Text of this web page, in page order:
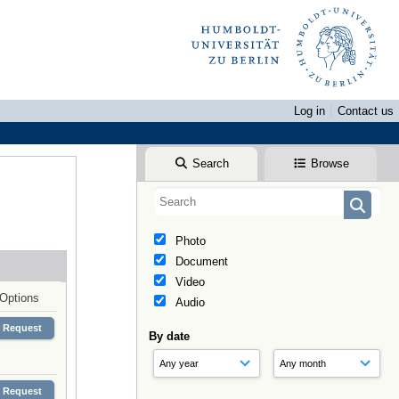
Log in
Contact us
Search Browse
Photo
Document
Video
Audio
By date
Options
Request
Request